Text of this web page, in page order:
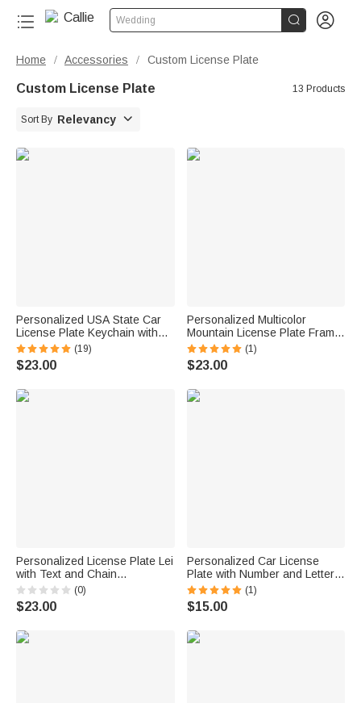
Wedding  
Home / Accessories / Custom License Plate
Custom License Plate 13 Products
Sort By Relevancy 
Personalized USA State Car
License Plate Keychain with
Text and Photo Car Accessory
Birthday Gift for Men
(19)
$23.00
Personalized Multicolor
Mountain License Plate Frame
Cover with Text Fits All
Standard US and CAN Plates
Car Decor Birthday Gift for Car
(1)
$23.00
Personalized License Plate Lei
with Text and Chain
Graduation Lei Daily Use
Decoration Accessory
Graduation Gift for High School
(0)
$23.00
Personalized Car License
Plate with Number and Letter
Daily Use Car Decoration
Accessory Birthday Gift for
Men
(1)
$15.00